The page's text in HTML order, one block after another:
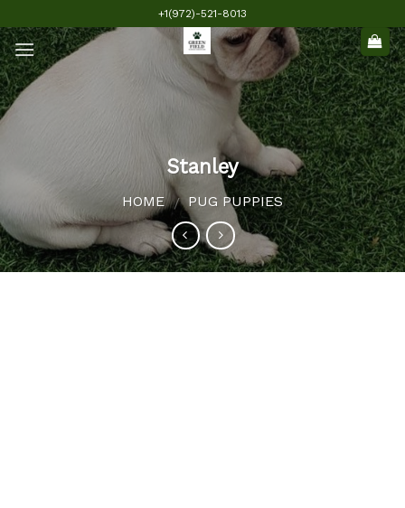
to
content
+1(972)-521-8013
Stanley
HOME / PUG PUPPIES